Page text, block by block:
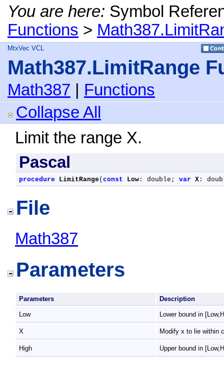
You are here: Symbol
Functions >
MtxVec VCL
Math387.LimitRange
Math387
Functions
Collapse All
Limit the range X.
Pascal
procedure LimitRange( const Low : double; var X :
File
Math387
Parameters
Parameters Description
Low Lower bound in
X Modify x to lie within
High Upper bound in